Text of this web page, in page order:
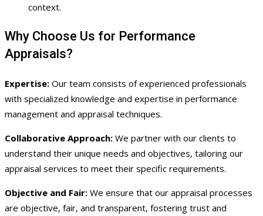
context.
Why Choose Us for Performance
Appraisals?
Expertise: Our team consists of experienced professionals
with specialized knowledge and expertise in performance
management and appraisal techniques.
Collaborative Approach: We partner with our clients to
understand their unique needs and objectives, tailoring our
appraisal services to meet their specific requirements.
Objective and Fair: We ensure that our appraisal processes
are objective, fair, and transparent, fostering trust and